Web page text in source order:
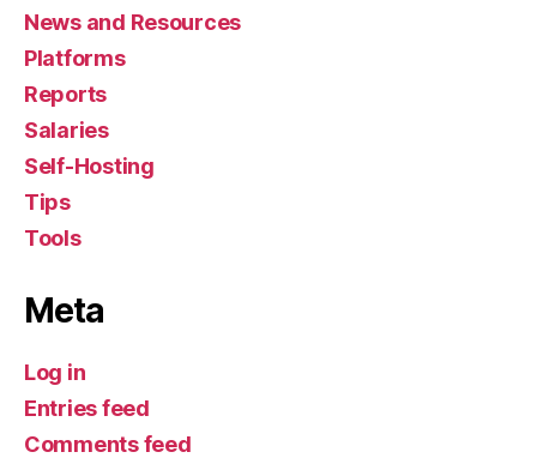
News and Resources
Platforms
Reports
Salaries
Self-Hosting
Tips
Tools
Meta
Log in
Entries feed
Comments feed